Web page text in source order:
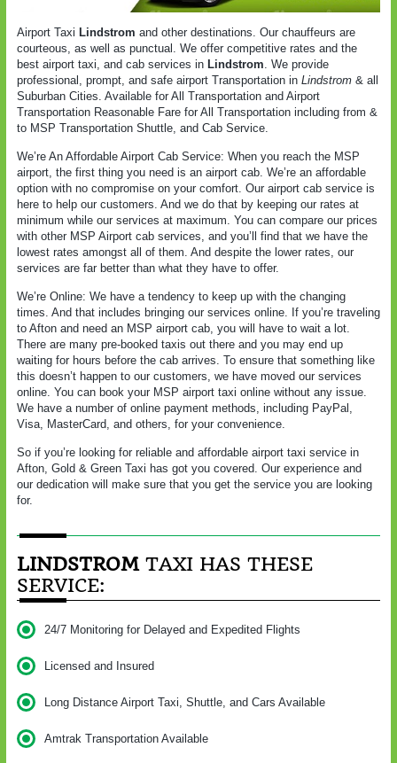
Airport Taxi Lindstrom and other destinations. Our chauffeurs are
courteous, as well as punctual. We offer competitive rates and the
best airport taxi, and cab services in Lindstrom. We provide
professional, prompt, and safe airport Transportation in Lindstrom & all
Suburban Cities. Available for All Transportation and Airport
Transportation Reasonable Fare for All Transportation including from &
to MSP Transportation Shuttle, and Cab Service.
We’re An Affordable Airport Cab Service: When you reach the MSP
airport, the first thing you need is an airport cab. We’re an affordable
option with no compromise on your comfort. Our airport cab service is
here to help our customers. And we do that by keeping our rates at
minimum while our services at maximum. You can compare our prices
with other MSP Airport cab services, and you’ll find that we have the
lowest rates amongst all of them. And despite the lower rates, our
services are far better than what they have to offer.
We’re Online: We have a tendency to keep up with the changing
times. And that includes bringing our services online. If you’re traveling
to Afton and need an MSP airport cab, you will have to wait a lot.
There are many pre-booked taxis out there and you may end up
waiting for hours before the cab arrives. To ensure that something like
this doesn’t happen to our customers, we have moved our services
online. You can book your MSP airport taxi online without any issue.
We have a number of online payment methods, including PayPal,
Visa, MasterCard, and others, for your convenience.
So if you’re looking for reliable and affordable airport taxi service in
Afton, Gold & Green Taxi has got you covered. Our experience and
our dedication will make sure that you get the service you are looking
for.
LINDSTROM TAXI HAS THESE
SERVICE:
24/7 Monitoring for Delayed and Expedited Flights
Licensed and Insured
Long Distance Airport Taxi, Shuttle, and Cars Available
Amtrak Transportation Available